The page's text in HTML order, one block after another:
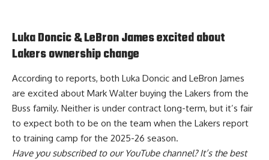
Luka Doncic & LeBron James excited about
Lakers ownership change
According to reports, both Luka Doncic and LeBron James
are excited about Mark Walter buying the Lakers from the
Buss family. Neither is under contract long-term, but it’s fair
to expect both to be on the team when the Lakers report
to training camp for the 2025-26 season.
Have yousubscribed to our YouTube channel? It’s the best